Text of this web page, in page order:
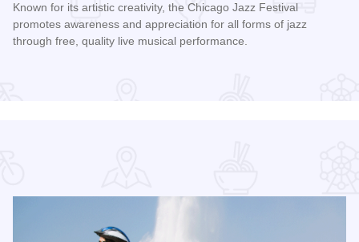
Known for its artistic creativity, the Chicago Jazz Festival
promotes awareness and appreciation for all forms of jazz
through free, quality live musical performance.